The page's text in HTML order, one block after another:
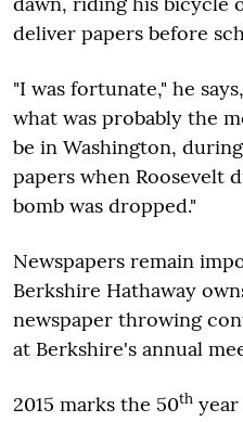
deliver papers before
"I was fortunate," he
what was probably the
be in Washington,
papers when Roosevelt
bomb was dropped."
Newspapers remain
Berkshire Hathaway
newspaper throwing
at Berkshire's annual
2015 marks the 50th